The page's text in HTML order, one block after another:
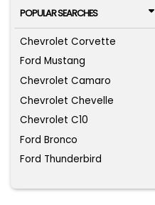
POPULAR SEARCHES
Chevrolet Corvette
Ford Mustang
Chevrolet Camaro
Chevrolet Chevelle
Chevrolet C10
Ford Bronco
Ford Thunderbird